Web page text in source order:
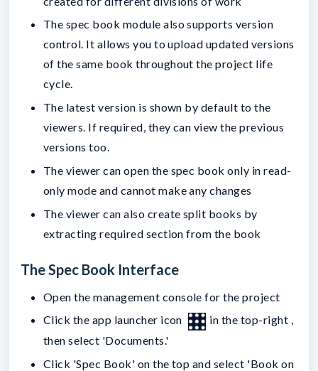
The spec book module also supports version
control. It allows you to upload updated versions
of the same book throughout the project life
cycle.
The latest version is shown by default to the
viewers. If required, they can view the previous
versions too.
The viewer can open the spec book only in read-
only mode and cannot make any changes
The viewer can also create split books by
extracting required section from the book
The Spec Book Interface
Open the management console for the project
Click the app launcher icon
in the top-right ,
then select 'Documents.'
Click 'Spec Book' on the top and select 'Book on